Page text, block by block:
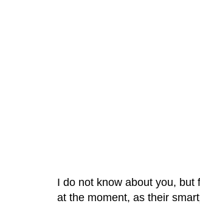
I do not know about you,
at the moment, as their